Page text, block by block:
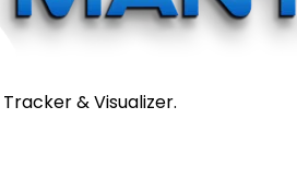
& Visualizer.